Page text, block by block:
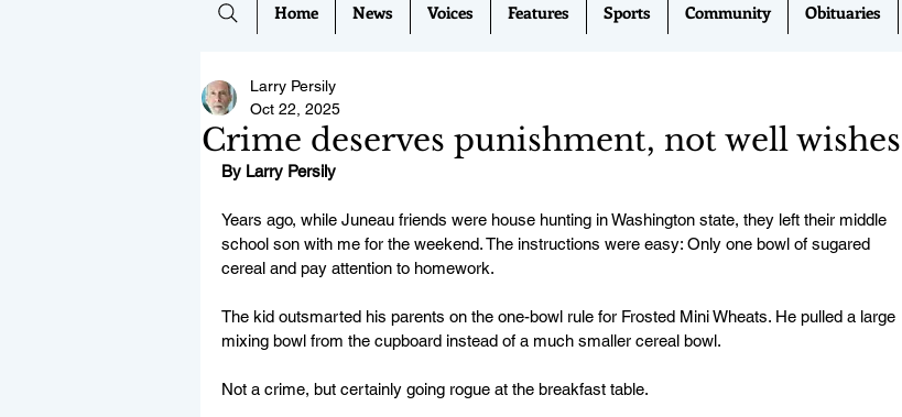
Home News Voices Features Sports Community Obituaries
Crime deserves punishment, not well wishes
Larry Persily
Oct 22, 2025
By Larry Persily
Years ago, while Juneau friends were house hunting in Washington state, they left their middle
school son with me for the weekend. The instructions were easy: Only one bowl of sugared
cereal and pay attention to homework.
The kid outsmarted his parents on the one-bowl rule for Frosted Mini Wheats. He pulled a large
mixing bowl from the cupboard instead of a much smaller cereal bowl.
Not a crime, but certainly going rogue at the breakfast table.